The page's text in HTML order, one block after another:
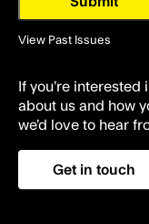
View Past Issues
If you’re
about us and how
we’d love to hear
Get in touch